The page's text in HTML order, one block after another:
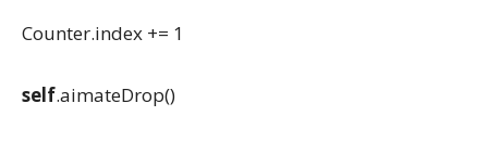
Counter.index += 1
self.aimateDrop()